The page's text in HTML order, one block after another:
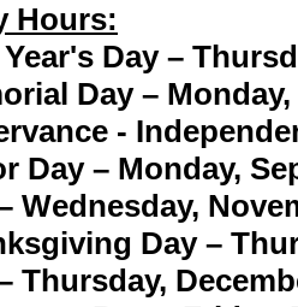
Hours:
Day –
Day – Monday,
-
Day – Monday,
Wednesday,
Day –
Thursday,